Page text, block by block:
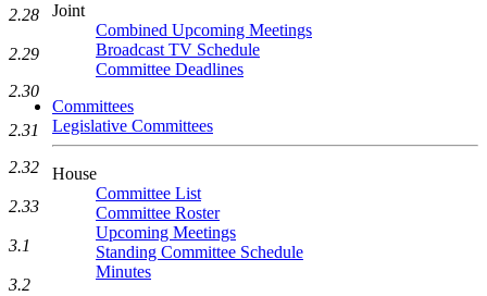
Joint
Combined Upcoming Meetings
Broadcast TV Schedule
Committee Deadlines
Committees
Legislative Committees
House
Committee List
Committee Roster
Upcoming Meetings
Standing Committee Schedule
Minutes
2.28
2.29
2.30
2.31
2.32
2.33
3.1
3.2